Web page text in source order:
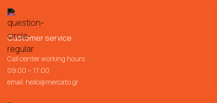
Customer service
Call center working hours
09:00 – 17:00
email: hello@mercato.gr